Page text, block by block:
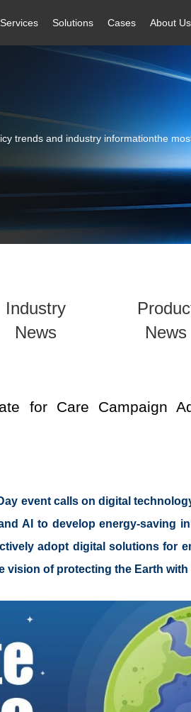
Solutions Cases About Us
trends and industry informationthe
Industry
News
News
for Care Campaign
event calls on digital
AI to develop energy-saving
adopt digital solutions for
vision of protecting the Earth